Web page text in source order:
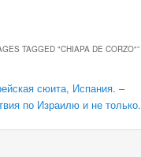
TAGGED "CHIAPA DE CORZO"”
сюита, Испания. –
по Израилю и не только.